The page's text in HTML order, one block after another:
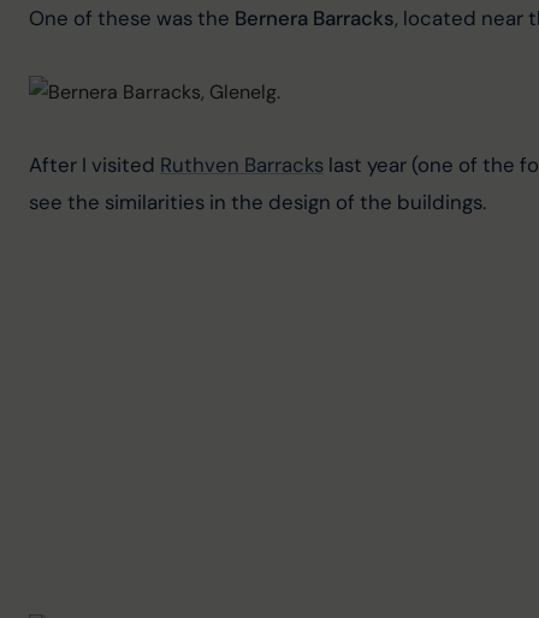
One of these was the Bernera Barracks, located near
After I visited Ruthven Barracks last year (one of the
see the similarities in the design of the buildings.